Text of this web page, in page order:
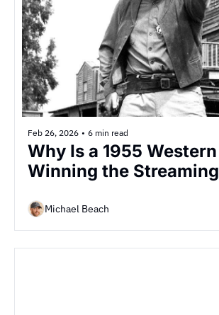
Feb 26, 2026 • 6 min read
Why Is a 1955 Western
Winning the Streaming
Michael Beach